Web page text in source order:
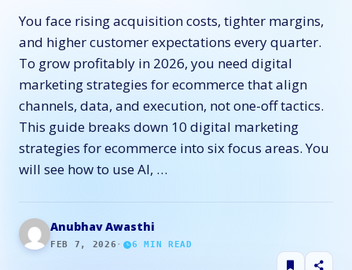
You face rising acquisition costs, tighter margins,
and higher customer expectations every quarter.
To grow profitably in 2026, you need digital
marketing strategies for ecommerce that align
channels, data, and execution, not one-off tactics.
This guide breaks down 10 digital marketing
strategies for ecommerce into six focus areas. You
will see how to use AI, …
Anubhav Awasthi
FEB 7, 2026 · 6 MIN READ